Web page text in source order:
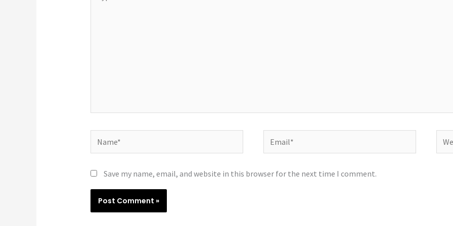
here..
Name* Email*
Save my name, email, and website in this browser for the next time I comment.